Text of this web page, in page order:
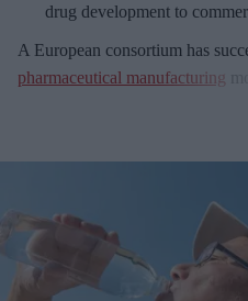
drug development to
A European consortium has
pharmaceutical manufacturing